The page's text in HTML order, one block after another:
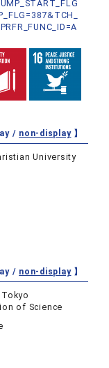
/ non-display】
University
/ non-display】
of Science